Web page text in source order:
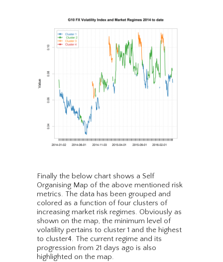
Finally the below chart shows a Self
Organising Map of the above mentioned risk
metrics. The data has been grouped and
colored as a function of four clusters of
increasing market risk regimes. Obviously as
shown on the map, the minimum level of
volatility pertains to cluster 1 and the highest
to cluster4. The current regime and its
progression from 21 days ago is also
highlighted on the map.